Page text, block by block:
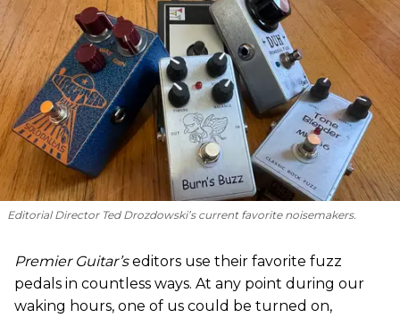
Editorial Director Ted Drozdowski’s current favorite noisemakers.
Premier Guitar’seditors use their favorite fuzz
pedals in countless ways. At any point during our
waking hours, one of us could be turned on,